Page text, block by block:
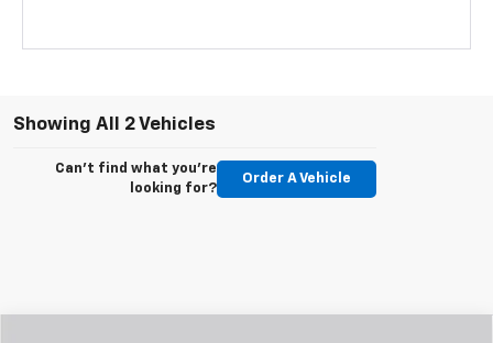
Showing All 2 Vehicles
Can't find what you're
looking for?
Order A Vehicle